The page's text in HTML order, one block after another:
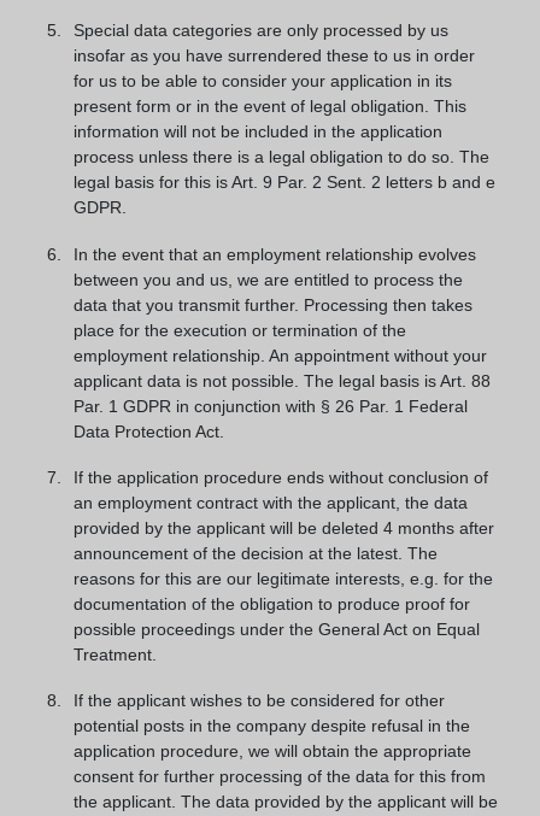
Special data categories are only processed by us
insofar as you have surrendered these to us in order
for us to be able to consider your application in its
present form or in the event of legal obligation. This
information will not be included in the application
process unless there is a legal obligation to do so. The
legal basis for this is Art. 9 Par. 2 Sent. 2 letters b and e
GDPR.
In the event that an employment relationship evolves
between you and us, we are entitled to process the
data that you transmit further. Processing then takes
place for the execution or termination of the
employment relationship. An appointment without your
applicant data is not possible. The legal basis is Art. 88
Par. 1 GDPR in conjunction with § 26 Par. 1 Federal
Data Protection Act.
If the application procedure ends without conclusion of
an employment contract with the applicant, the data
provided by the applicant will be deleted 4 months after
announcement of the decision at the latest. The
reasons for this are our legitimate interests, e.g. for the
documentation of the obligation to produce proof for
possible proceedings under the General Act on Equal
Treatment.
If the applicant wishes to be considered for other
potential posts in the company despite refusal in the
application procedure, we will obtain the appropriate
consent for further processing of the data for this from
the applicant. The data provided by the applicant will be